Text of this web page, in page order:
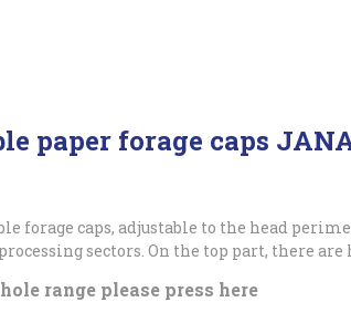
paper forage caps
forage caps, adjustable to the head
sectors. On the top part, there
range please press here